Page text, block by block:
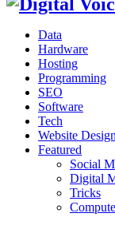
Data
Hardware
Hosting
Programming
SEO
Software
Tech
Website Design
Featured
Social
Digital
Tricks